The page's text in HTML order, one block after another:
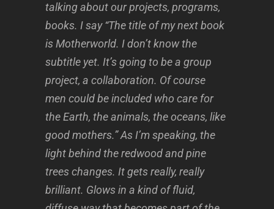
talking about our projects, programs,
books. I say “The title of my next book
is Motherworld. I don’t know the
subtitle yet. It’s going to be a group
project, a collaboration. Of course
men could be included who care for
the Earth, the animals, the oceans, like
good mothers.” As I’m speaking, the
light behind the redwood and pine
trees changes. It gets really, really
brilliant. Glows in a kind of fluid,